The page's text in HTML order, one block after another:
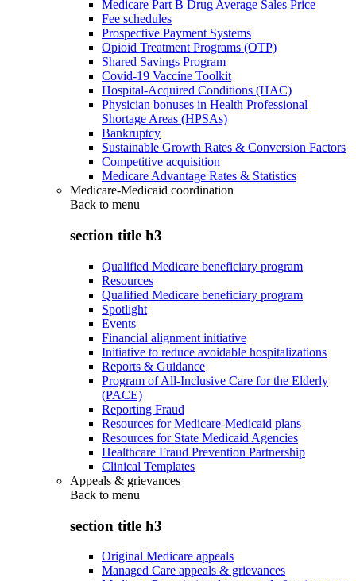
Medicare Part B Drug Average Sales Price
Fee schedules
Prospective Payment Systems
Opioid Treatment Programs (OTP)
Shared Savings Program
Covid-19 Vaccine Toolkit
Hospital-Acquired Conditions (HAC)
Physician bonuses in Health Professional
Shortage Areas (HPSAs)
Bankruptcy
Sustainable Growth Rates & Conversion Factors
Competitive acquisition
Medicare Advantage Rates & Statistics
Medicare-Medicaid coordination
Back to menu
section title h3
Qualified Medicare beneficiary program
Resources
Qualified Medicare beneficiary program
Spotlight
Events
Financial alignment initiative
Initiative to reduce avoidable hospitalizations
Reports & Guidance
Program of All-Inclusive Care for the Elderly
(PACE)
Reporting Fraud
Resources for Medicare-Medicaid plans
Resources for State Medicaid Agencies
Healthcare Fraud Prevention Partnership
Clinical Templates
Appeals & grievances
Back to menu
section title h3
Original Medicare appeals
Managed Care appeals & grievances